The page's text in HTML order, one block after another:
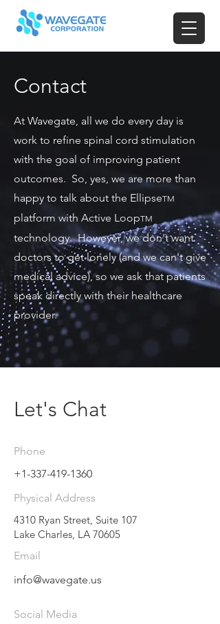
Contact
At Wavegate, all we do every day is
work to refine spinal cord stimulation
with the goal of improving patient
outcomes. So, yes, we are more than
happy to talk about the EllipseTM
platform with Active LoopTM
technology. However, we don't want
doctors to get lonely (and we can't give
medical advice), so we ask that patients
speak directly with their healthcare
provider.
Let's Chat
Phone
+1-337-419-1360
Physical Address
4310 Ryan Street, Suite 107
Lake Charles, LA 70605
Email
info@wavegate.us
Social Media